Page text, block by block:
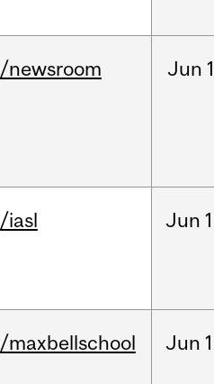
/newsroom Jun
/iasl Jun
/maxbellschool Jun